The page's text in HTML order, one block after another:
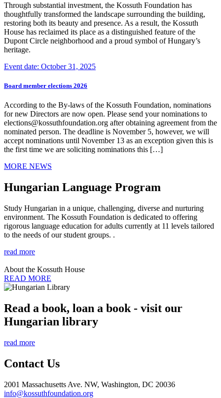
Through substantial investment, the Kossuth Foundation has
thoughtfully transformed the landscape surrounding the building,
restoring both its beauty and presence. As a result, the Kossuth
House has reclaimed its place as a distinguished feature of the
Dupont Circle neighborhood and a proud symbol of Hungary’s
heritage.
Event date: October 31, 2025
Board member elections 2026
According to the By-laws of the Kossuth Foundation, nominations
for new Directors are now open. Please send your nominations to
elections@kossuthfoundation.org after obtaining agreement from the
nominated person. The deadline is November 5, however, we will
accept nominations until November 13 as an exception given this is
the first time we are soliciting nominations this […]
MORE NEWS
Hungarian Language Program
Study Hungarian in a unique, challenging, diverse and nurturing
environment. The Kossuth Foundation is dedicated to offering
rigorous language education for adults currently at 11 levels tailored
to the needs of our student groups. .
read more
About the Kossuth House
READ MORE
Read a book, loan a book - visit our
Hungarian library
read more
Contact Us
2001 Massachusetts Ave. NW, Washington, DC 20036
info@kossuthfoundation.org